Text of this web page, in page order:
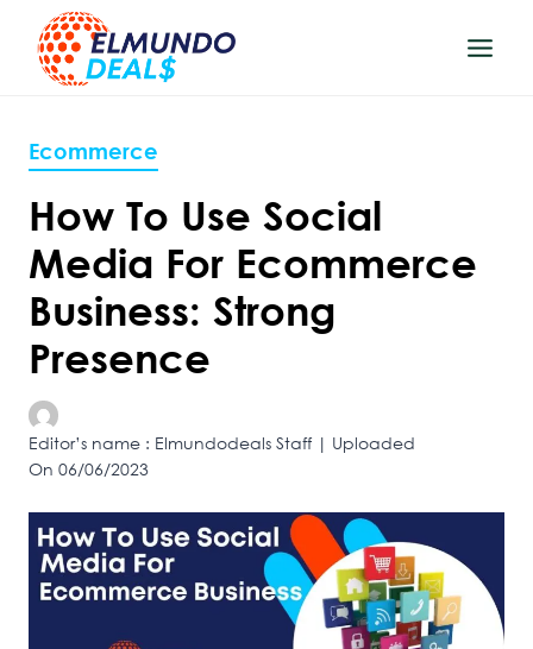
content
Ecommerce
How To Use Social
Media For Ecommerce
Business: Strong
Presence
Editor’s name : Elmundodeals Staff | Uploaded
On 06/06/2023